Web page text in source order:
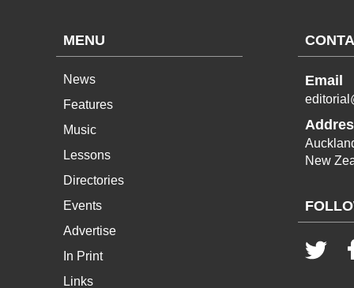
MENU
News
Features
Music
Lessons
Directories
Events
Advertise
In Print
Links
Email
New